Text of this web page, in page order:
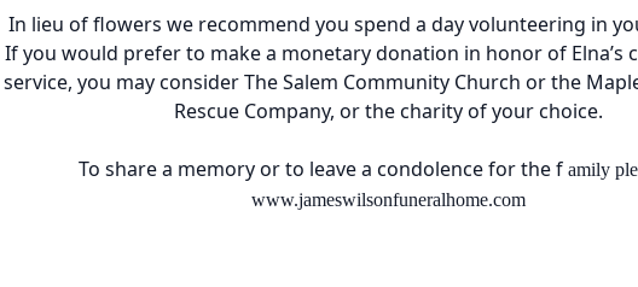
In lieu of flowers we recommend you spend a day volunteering in
If you would prefer to make a monetary donation in honor of Elna’s
service, you may consider The Salem Community Church or the
Rescue Company, or the charity of your choice.
To share a memory or to leave a condolence for the f amily
www.jameswilsonfuneralhome.com